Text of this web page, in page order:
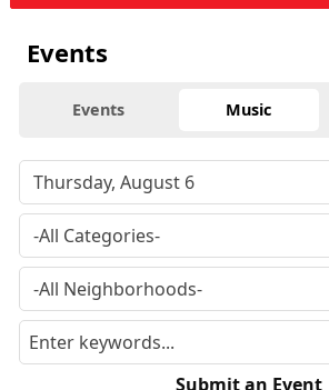
Events
Events Music
Submit an Event